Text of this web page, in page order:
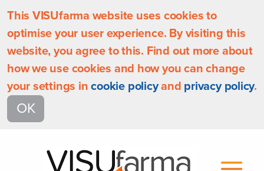
This VISUfarma website uses cookies to
optimise your user experience. By visiting this
website, you agree to this. Find out more about
how we use cookies and how you can change
your settings incookie policyand privacy policy.
OK